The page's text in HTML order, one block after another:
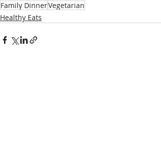
Family DinnerVegetarian
Healthy Eats